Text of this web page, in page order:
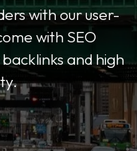
with our user-
with SEO
and high